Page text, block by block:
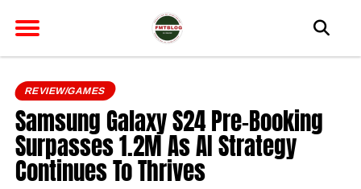
REVIEW/GAMES
Samsung Galaxy S24 Pre-Booking
Surpasses 1.2M As AI Strategy
Continues To Thrives